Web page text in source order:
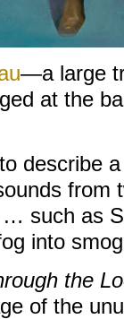
—a large
at the
describe
from
such as
into
the
of the